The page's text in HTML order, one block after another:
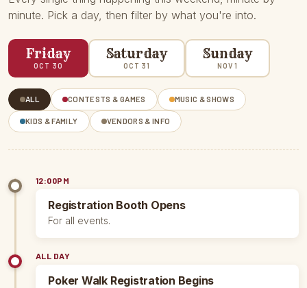
minute. Pick a day, then filter by what you're into.
Friday
OCT 30
Saturday
OCT 31
Sunday
NOV 1
ALL CONTESTS & GAMES MUSIC & SHOWS
KIDS & FAMILY VENDORS & INFO
12:00PM
Registration Booth Opens
For all events.
ALL DAY
Poker Walk Registration Begins